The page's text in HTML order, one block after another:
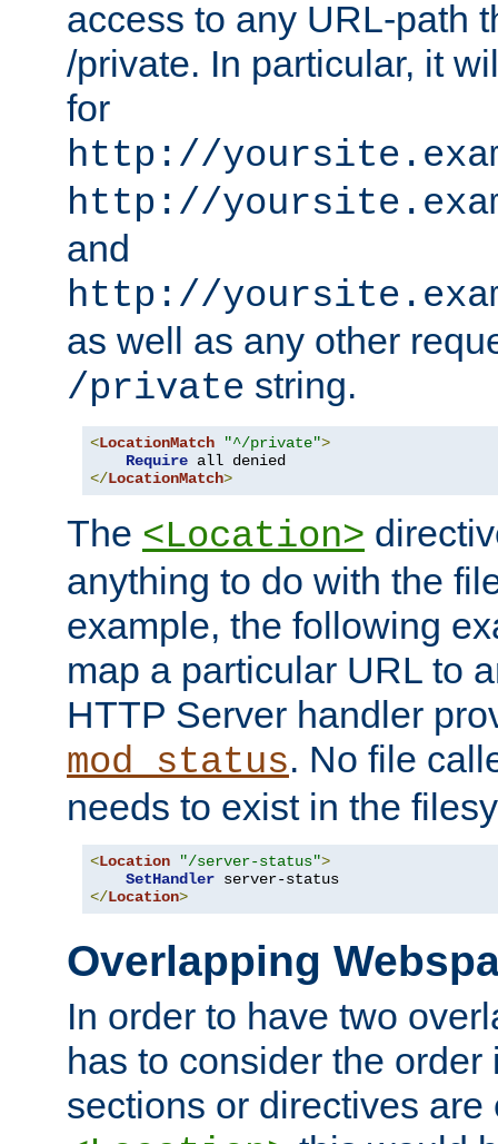
access to any URL-path
/private. In particular, it
for
http://
http://
and
http://
as well as any other
/private string.
<LocationMatch "^/private">
Require
</LocationMatch>
The <Location>
anything to do with the
example, the following
map a particular URL to
HTTP Server handler
mod_status. No file
needs to exist in the
<Location "/server-status">
SetHandler
</Location>
Overlapping
In order to have two
has to consider the
sections or directives are